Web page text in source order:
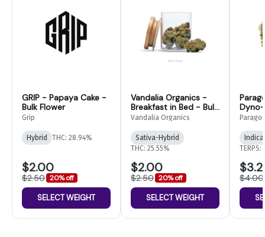
GRIP - Papaya Cake -
Bulk Flower
Grip
Hybrid THC: 28.94%
$2.00
$2.50 20% off
SELECT WEIGHT
Vandalia Organics -
Breakfast in Bed - Bulk
Flower
Vandalia Organics
Sativa-Hybrid
THC: 25.55%
$2.00
$2.50 20% off
SELECT WEIGHT
TERPS:
$4.00